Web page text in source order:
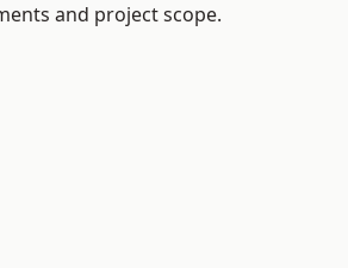
and project scope.